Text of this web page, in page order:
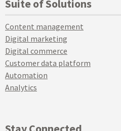
Suite of Solutions
Content management
Digital marketing
Digital commerce
Customer data platform
Automation
Analytics